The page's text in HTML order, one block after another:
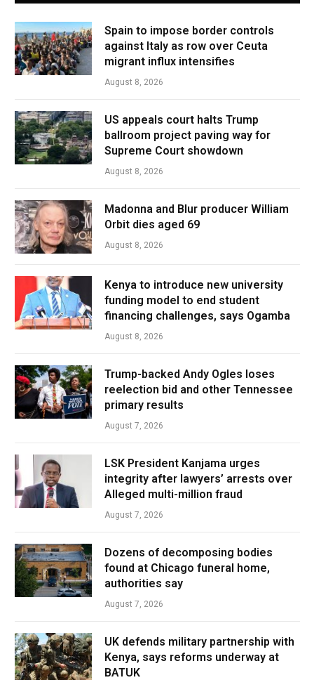
Spain to impose border controls
against Italy as row over Ceuta
migrant influx intensifies
August 8, 2026
US appeals court halts Trump
ballroom project paving way for
Supreme Court showdown
August 8, 2026
Madonna and Blur producer William
Orbit dies aged 69
August 8, 2026
Kenya to introduce new university
funding model to end student
financing challenges, says Ogamba
August 8, 2026
Trump-backed Andy Ogles loses
reelection bid and other Tennessee
primary results
August 7, 2026
LSK President Kanjama urges
integrity after lawyers’ arrests over
Alleged multi-million fraud
August 7, 2026
Dozens of decomposing bodies
found at Chicago funeral home,
authorities say
August 7, 2026
UK defends military partnership with
Kenya, says reforms underway at
BATUK